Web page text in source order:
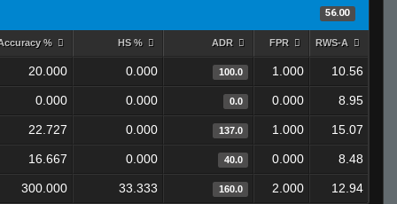
56.00
% HS % ADR FPR RWS-A
20.000 0.000 100.0 1.000 10.56
0.000 0.000 0.0 0.000 8.95
22.727 0.000 137.0 1.000 15.07
16.667 0.000 40.0 0.000 8.48
300.000 33.333 160.0 2.000 12.94